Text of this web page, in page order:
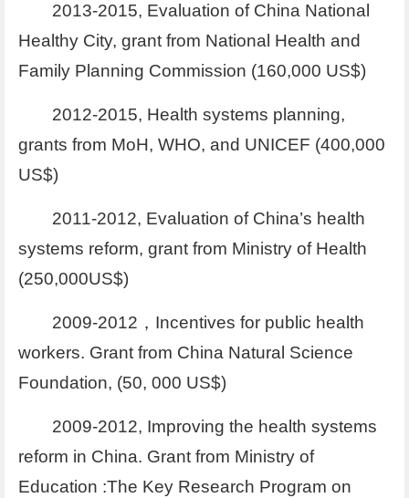
2013-2015, Evaluation of China National
Healthy City, grant from National Health and
Family Planning Commission (160,000 US$)
2012-2015, Health systems planning,
grants from MoH, WHO, and UNICEF (400,000
US$)
2011-2012, Evaluation of China’s health
systems reform, grant from Ministry of Health
(250,000US$)
2009-2012，Incentives for public health
workers. Grant from China Natural Science
Foundation, (50, 000 US$)
2009-2012, Improving the health systems
reform in China. Grant from Ministry of
Education :The Key Research Program on